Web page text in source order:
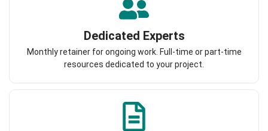
Dedicated Experts
Monthly retainer for ongoing work. Full-time or part-time
resources dedicated to your project.